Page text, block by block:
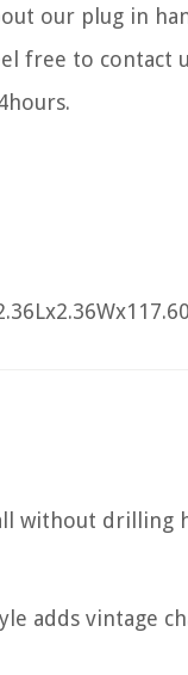
our plug in
free to contact
without drilling
adds vintage